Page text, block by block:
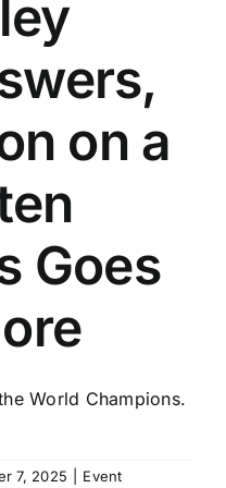
on a
Goes
World Champions.
7, 2025 Event